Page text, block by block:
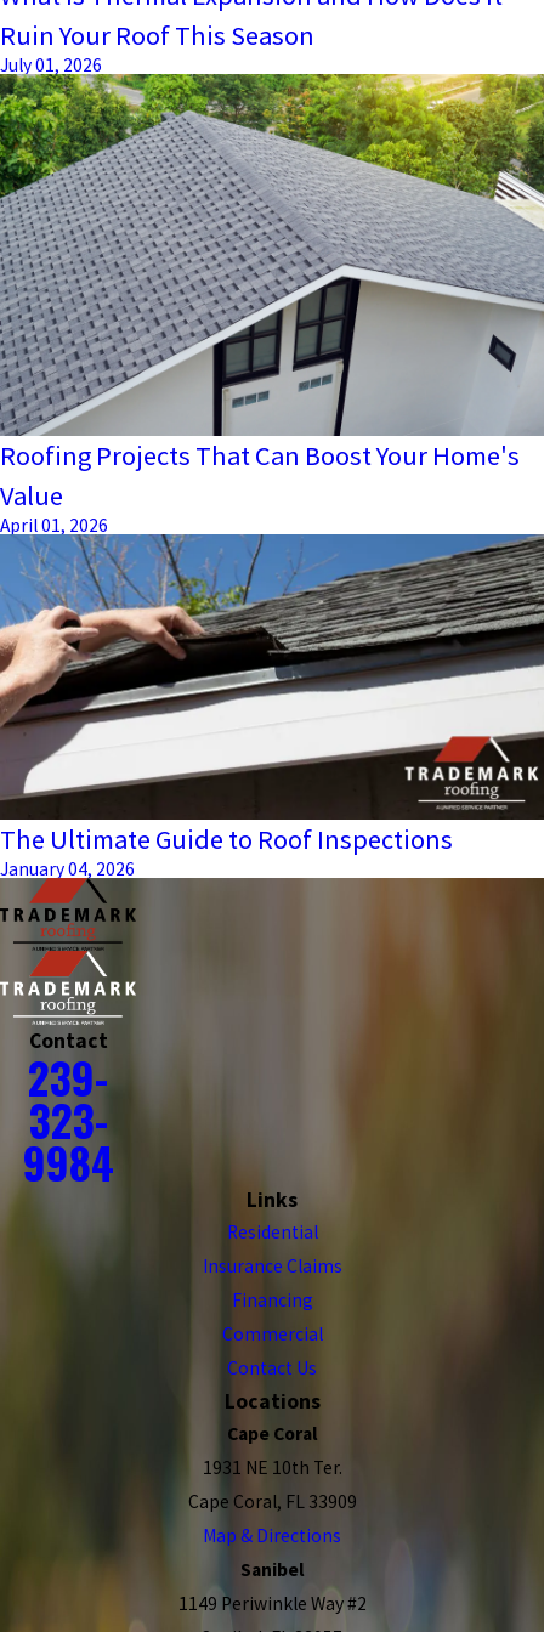
Ruin Your Roof This Season
July 01, 2026
Roofing Projects That Can Boost Your Home's
Value
April 01, 2026
The Ultimate Guide to Roof Inspections
January 04, 2026
Contact
239-
323-
9984
Links
Residential
Insurance Claims
Financing
Commercial
Contact Us
Locations
Cape Coral
1931 NE 10th Ter.
Cape Coral, FL 33909
Map & Directions
Sanibel
1149 Periwinkle Way #2